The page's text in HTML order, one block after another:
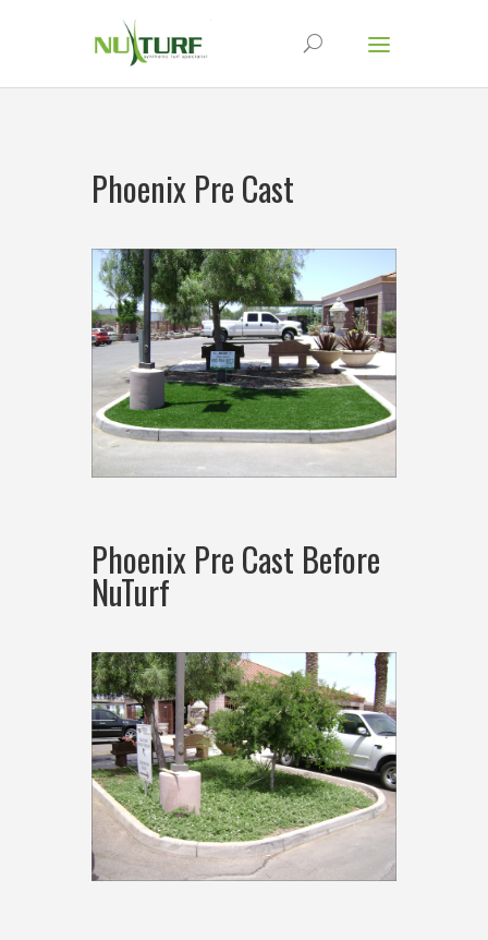
Phoenix Pre Cast
Phoenix Pre Cast Before
NuTurf